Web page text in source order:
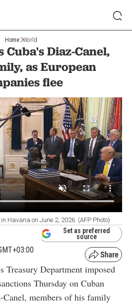
Home World
Cuba's Diaz-Canel,
as European
flee
Havana on June 2, 2026. (AFP Photo)
Set as preferred
source
Treasury Department imposed
Thursday on Cuban
members of his family